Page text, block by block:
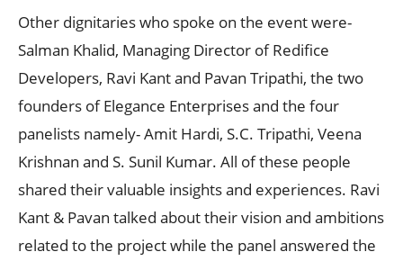
Other dignitaries who spoke on the event were-
Salman Khalid, Managing Director of Redifice
Developers, Ravi Kant and Pavan Tripathi, the two
founders of Elegance Enterprises and the four
panelists namely- Amit Hardi, S.C. Tripathi, Veena
Krishnan and S. Sunil Kumar. All of these people
shared their valuable insights and experiences. Ravi
Kant & Pavan talked about their vision and ambitions
related to the project while the panel answered the